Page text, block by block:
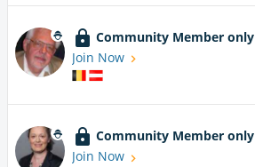
Community Member only
Join Now
Community Member only
Join Now